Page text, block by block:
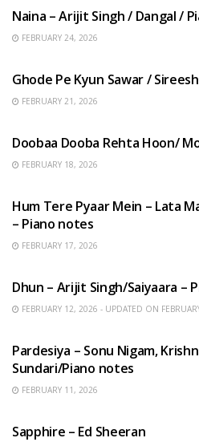
Naina – Arijit Singh / Dangal /
FEBRUARY 24, 2026
Ghode Pe Kyun Sawar /
FEBRUARY 21, 2026
Doobaa Dooba Rehta Hoon/
FEBRUARY 18, 2026
Hum Tere Pyaar Mein – Lata
– Piano notes
FEBRUARY 17, 2026
Dhun – Arijit Singh/Saiyaara –
FEBRUARY 12, 2026 - UPDATED ON
Pardesiya – Sonu Nigam,
Sundari/Piano notes
FEBRUARY 11, 2026
Sapphire – Ed Sheeran